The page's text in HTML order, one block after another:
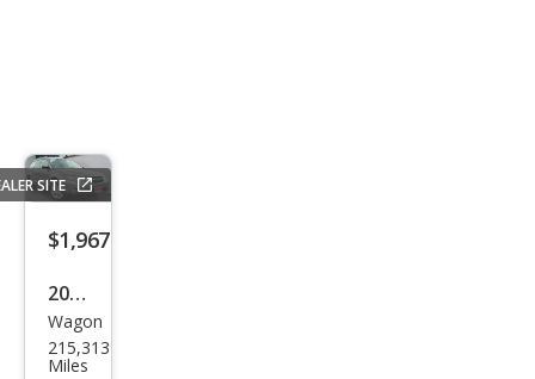
SITE
$1,967
2008
Sub
aru
Wagon
215,313
Miles